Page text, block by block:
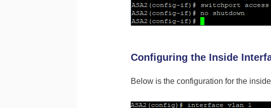
Configuring the Inside
Below is the configuration for the